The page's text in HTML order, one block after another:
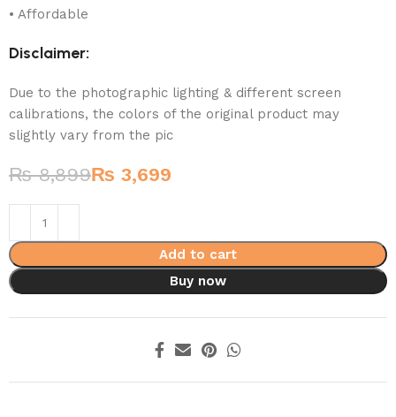
• Affordable
Disclaimer:
Due to the photographic lighting & different screen
calibrations, the colors of the original product may
slightly vary from the pic
₨8,899₨ 3,699
Add to cart
Buy now